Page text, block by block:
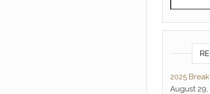
2025
August 29,